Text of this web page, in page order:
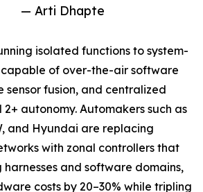
— Arti Dhapte
isolated functions to system-
of over-the-air software
sensor fusion, and centralized
autonomy. Automakers such as
and Hyundai are replacing
with zonal controllers that
and software domains,
costs by 20–30% while tripling